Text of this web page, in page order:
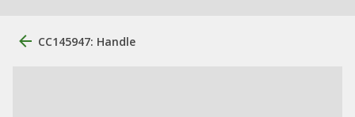
CC145947: Handle